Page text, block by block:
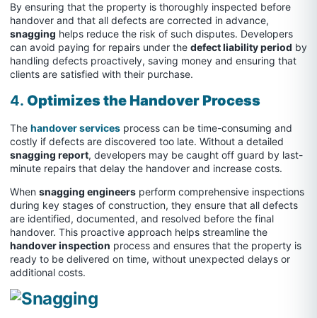
By ensuring that the property is thoroughly inspected before
handover and that all defects are corrected in advance,
snagging helps reduce the risk of such disputes. Developers
can avoid paying for repairs under the defect liability period by
handling defects proactively, saving money and ensuring that
clients are satisfied with their purchase.
4. Optimizes the Handover Process
The handover services process can be time-consuming and
costly if defects are discovered too late. Without a detailed
snagging report, developers may be caught off guard by last-
minute repairs that delay the handover and increase costs.
When snagging engineers perform comprehensive inspections
during key stages of construction, they ensure that all defects
are identified, documented, and resolved before the final
handover. This proactive approach helps streamline the
handover inspection process and ensures that the property is
ready to be delivered on time, without unexpected delays or
additional costs.